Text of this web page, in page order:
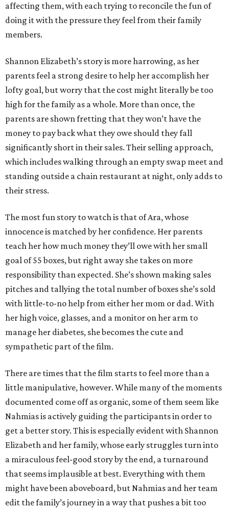
affecting them, with each trying to reconcile the fun of
doing it with the pressure they feel from their family
members.
Shannon Elizabeth’s story is more harrowing, as her
parents feel a strong desire to help her accomplish her
lofty goal, but worry that the cost might literally be too
high for the family as a whole. More than once, the
parents are shown fretting that they won’t have the
money to pay back what they owe should they fall
significantly short in their sales. Their selling approach,
which includes walking through an empty swap meet and
standing outside a chain restaurant at night, only adds to
their stress.
The most fun story to watch is that of Ara, whose
innocence is matched by her confidence. Her parents
teach her how much money they’ll owe with her small
goal of 55 boxes, but right away she takes on more
responsibility than expected. She’s shown making sales
pitches and tallying the total number of boxes she’s sold
with little-to-no help from either her mom or dad. With
her high voice, glasses, and a monitor on her arm to
manage her diabetes, she becomes the cute and
sympathetic part of the film.
There are times that the film starts to feel more than a
little manipulative, however. While many of the moments
documented come off as organic, some of them seem like
Nahmias is actively guiding the participants in order to
get a better story. This is especially evident with Shannon
Elizabeth and her family, whose early struggles turn into
a miraculous feel-good story by the end, a turnaround
that seems implausible at best. Everything with them
might have been aboveboard, but Nahmias and her team
edit the family’s journey in a way that pushes a bit too